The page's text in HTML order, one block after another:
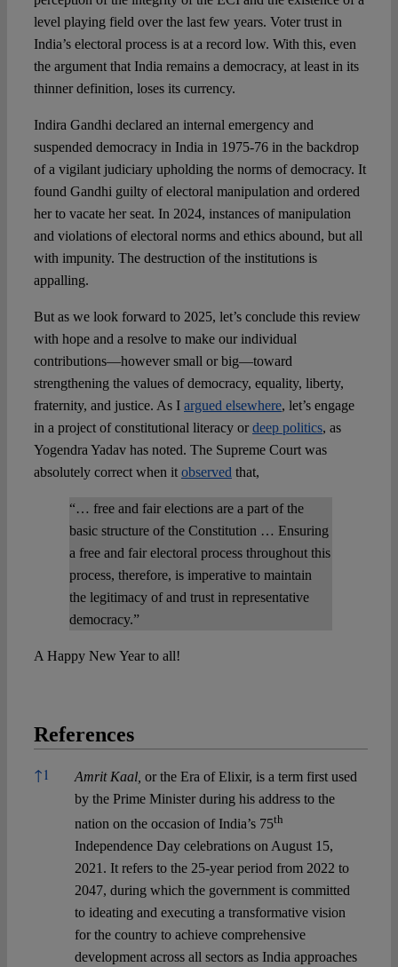
level playing field over the last few years. Voter trust in
India’s electoral process is at a record low. With this, even
the argument that India remains a democracy, at least in its
thinner definition, loses its currency.
Indira Gandhi declared an internal emergency and
suspended democracy in India in 1975-76 in the backdrop
of a vigilant judiciary upholding the norms of democracy. It
found Gandhi guilty of electoral manipulation and ordered
her to vacate her seat. In 2024, instances of manipulation
and violations of electoral norms and ethics abound, but all
with impunity. The destruction of the institutions is
appalling.
But as we look forward to 2025, let’s conclude this review
with hope and a resolve to make our individual
contributions—however small or big—toward
strengthening the values of democracy, equality, liberty,
fraternity, and justice. As I argued elsewhere, let’s engage
in a project of constitutional literacy ordeep politics, as
Yogendra Yadav has noted. The Supreme Court was
absolutely correct when it observed that,
“… free and fair elections are a part of the
basic structure of the Constitution … Ensuring
a free and fair electoral process throughout this
process, therefore, is imperative to maintain
the legitimacy of and trust in representative
democracy.”
A Happy New Year to all!
References
References
↑1 Amrit Kaal, or the Era of Elixir, is a term first used
by the Prime Minister during his address to the
nation on the occasion of India’s 75th
Independence Day celebrations on August 15,
2021. It refers to the 25-year period from 2022 to
2047, during which the government is committed
to ideating and executing a transformative vision
for the country to achieve comprehensive
development across all sectors as India approaches